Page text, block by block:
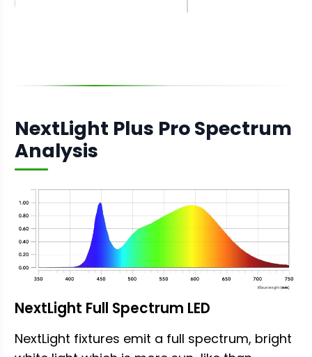
NextLight Plus Pro Spectrum
Analysis
NextLight Full Spectrum LED
NextLight fixtures emit a full spectrum, bright